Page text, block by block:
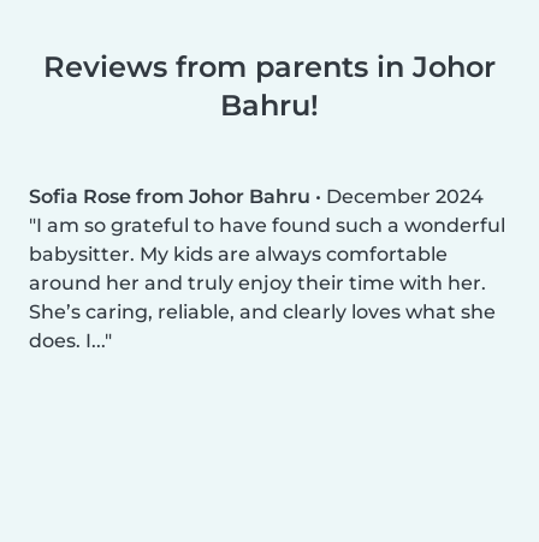
Reviews from parents in Johor
Bahru!
Sofia Rose from Johor Bahru • December 2024
I am so grateful to have found such a wonderful
babysitter. My kids are always comfortable
around her and truly enjoy their time with her.
She’s caring, reliable, and clearly loves what she
does. I...